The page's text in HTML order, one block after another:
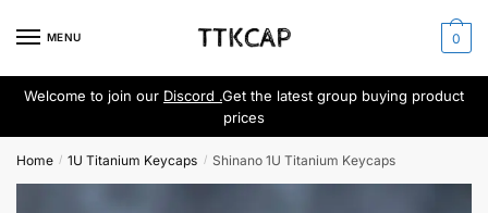
MENU 0
Welcome to join our Discord .Get the latest group buying product
prices
Home / 1U Titanium Keycaps / Shinano 1U Titanium Keycaps